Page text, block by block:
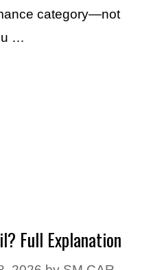
category—not
…
Full Explanation